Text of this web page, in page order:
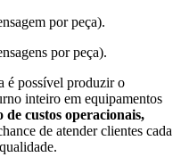
por peça).
por peça).
é possível produzir o
inteiro em equipamentos
de custos operacionais,
de atender clientes cada